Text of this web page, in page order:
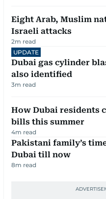
Eight Arab, Muslim
Israeli attacks
2m read
UPDATE
Dubai gas cylinder
also identified
3m read
How Dubai residents
bills this summer
4m read
Pakistani family’s
Dubai till now
8m read